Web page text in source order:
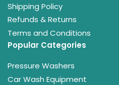
Shipping Policy
Refunds & Returns
Terms and Conditions
Popular Categories
Pressure Washers
Car Wash Equipment